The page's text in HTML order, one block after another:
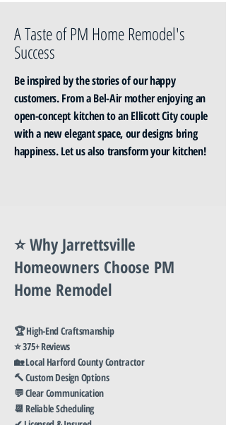
A Taste of PM Home Remodel's
Success
Be inspired by the stories of our happy
customers. From a Bel-Air mother enjoying an
open-concept kitchen to an Ellicott City couple
with a new elegant space, our designs bring
happiness. Let us also transform your kitchen!
⭐ Why Jarrettsville
Homeowners Choose PM
Home Remodel
🏆 High-End Craftsmanship
⭐ 375+ Reviews
🏡 Local Harford County Contractor
🔨 Custom Design Options
💬 Clear Communication
📆 Reliable Scheduling